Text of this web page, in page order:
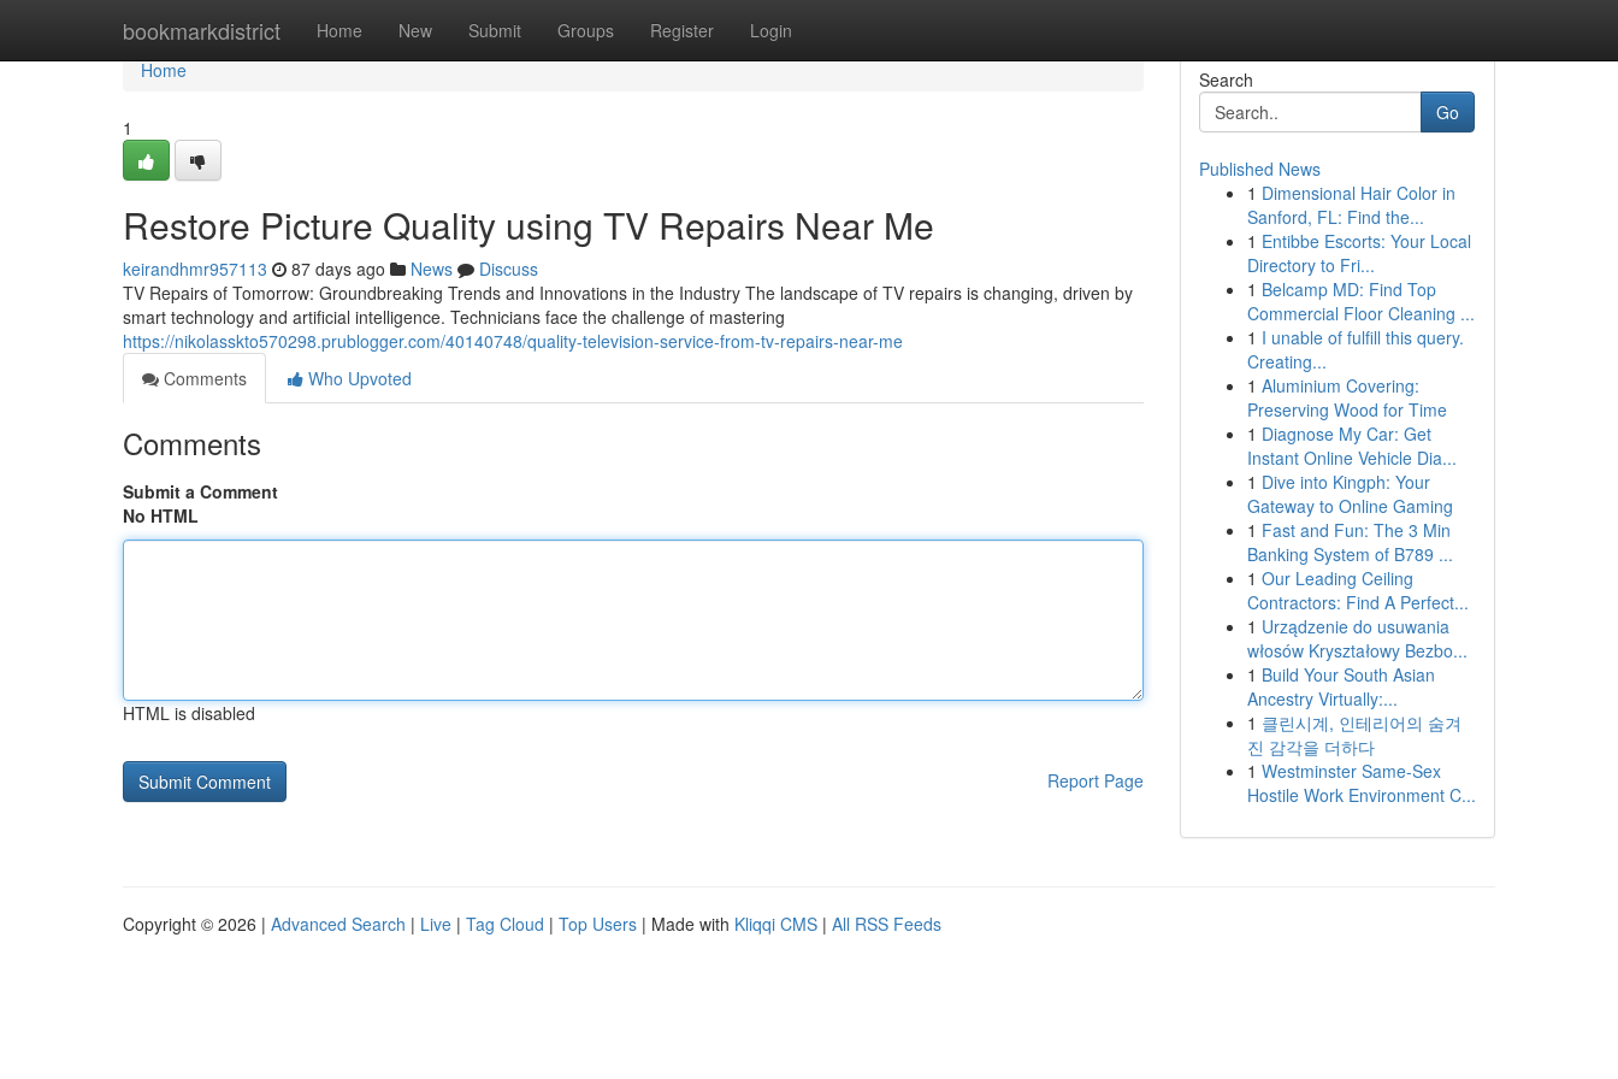
bookmarkdistrict Home New Submit Groups Register Login
Home
Home
1
Restore Picture Quality using TV Repairs Near Me
keirandhmr957113 87 days ago News
Discuss
TV Repairs of Tomorrow: Groundbreaking Trends and Innovations in the Industry The landscape of TV repairs is changing, driven by
smart technology and artificial intelligence. Technicians face the challenge of mastering
https://nikolasskto570298.prublogger.com/40140748/quality-television-service-from-tv-repairs-near-me
Comments
Who Upvoted
Comments
Submit a Comment
No HTML
HTML is disabled
Report Page
Search
Go
Published News
1 Dimensional Hair Color in
Sanford, FL: Find the...
1 Entibbe Escorts: Your Local
Directory to Fri...
1 Belcamp MD: Find Top
Commercial Floor Cleaning ...
1 I unable of fulfill this query.
Creating...
1 Aluminium Covering:
Preserving Wood for Time
1 Diagnose My Car: Get
Instant Online Vehicle Dia...
1 Dive into Kingph: Your
Gateway to Online Gaming
1 Fast and Fun: The 3 Min
Banking System of B789 ...
1 Our Leading Ceiling
Contractors: Find A Perfect...
1 Urządzenie do usuwania
włosów Kryształowy Bezbo...
1 Build Your South Asian
Ancestry Virtually:...
1 클린시계, 인테리어의 숨겨
진 감각을 더하다
1 Westminster Same-Sex
Hostile Work Environment C...
Copyright © 2026 | Advanced Search | Live | Tag Cloud | Top Users | Made with Kliqqi CMS | All RSS Feeds